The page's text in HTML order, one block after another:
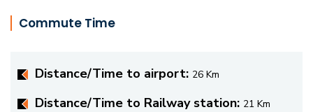
Commute Time
Distance/Time to airport: 26 Km
Distance/Time to Railway station: 21 Km